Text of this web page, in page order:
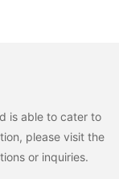
is able to cater to
please visit the
or inquiries.